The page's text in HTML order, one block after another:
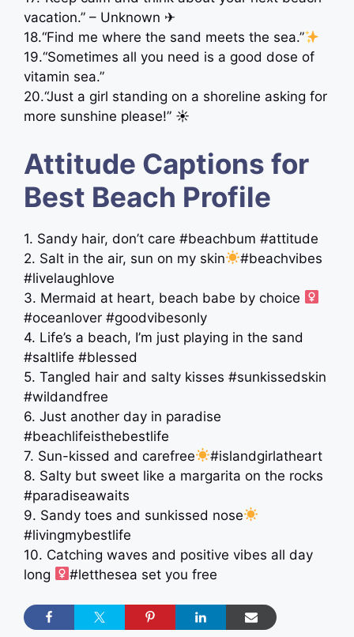
vacation.” – Unknown ✈
18.“Find me where the sand meets the sea.”
19.“Sometimes all you need is a good dose of
vitamin sea.”
20.“Just a girl standing on a shoreline asking for
more sunshine please!” ☀︎
Attitude Captions for
Best Beach Profile
1. Sandy hair, don’t care #beachbum #attitude
2. Salt in the air, sun on my skin
#beachvibes
#livelaughlove
3. Mermaid at heart, beach babe by choice ‍
#oceanlover #goodvibesonly
4. Life’s a beach, I’m just playing in the sand ️
#saltlife #blessed
5. Tangled hair and salty kisses #sunkissedskin
#wildandfree
6. Just another day in paradise
#beachlifeisthebestlife
7. Sun-kissed and carefree
#islandgirlatheart
8. Salty but sweet like a margarita on the rocks
#paradiseawaits
9. Sandy toes and sunkissed nose
#livingmybestlife
10. Catching waves and positive vibes all day
long ‍
#letthesea set you free